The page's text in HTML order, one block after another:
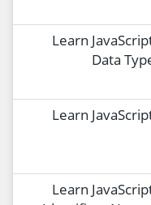
Learn
Data
Learn
Learn